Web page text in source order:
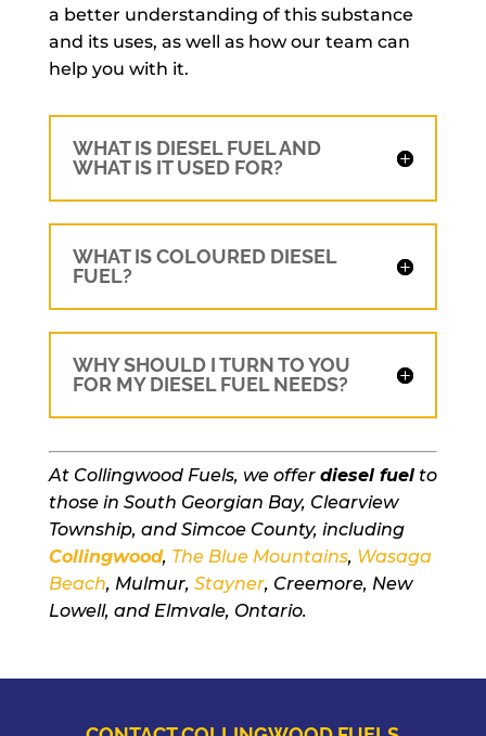
a better understanding of this substance
and its uses, as well as how our team can
help you with it.
WHAT IS DIESEL FUEL AND
WHAT IS IT USED FOR?
WHAT IS COLOURED DIESEL
FUEL?
WHY SHOULD I TURN TO YOU
FOR MY DIESEL FUEL NEEDS?
At Collingwood Fuels, we offer diesel fuelto
those in South Georgian Bay, Clearview
Township, and Simcoe County, including
Collingwood, The Blue Mountains, Wasaga
Beach, Mulmur, Stayner, Creemore, New
Lowell, and Elmvale, Ontario.